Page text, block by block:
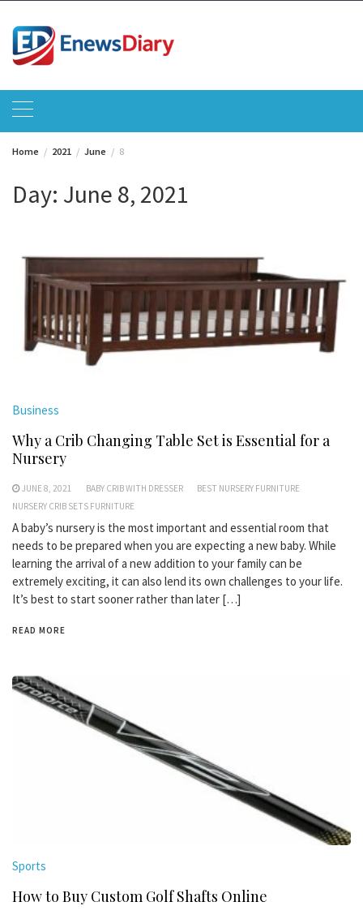
content
Home 2021 June 8
Day: June 8, 2021
Business
Why a Crib Changing Table Set is Essential for a
Nursery
JUNE 8, 2021 BABY CRIB WITH DRESSER
BEST NURSERY FURNITURE
NURSERY CRIB SETS FURNITURE
A baby’s nursery is the most important and essential room that
needs to be prepared when you are expecting a new baby. While
learning the arrival of a new addition to your family can be
extremely exciting, it can also lend its own challenges to your life.
It’s best to start sooner rather than later […]
READ MORE
Sports
How to Buy Custom Golf Shafts Online